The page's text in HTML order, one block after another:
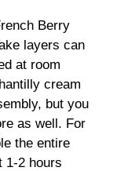
Berry
layers can
at room
cream
but you
as well. For
the entire
1-2 hours